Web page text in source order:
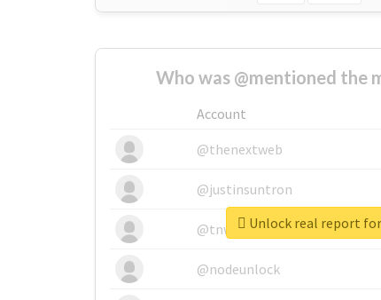
Who was @mentioned the
Account
@thenextweb
@justinsuntron
@tnwevents
@nodeunlock
Unlock real report